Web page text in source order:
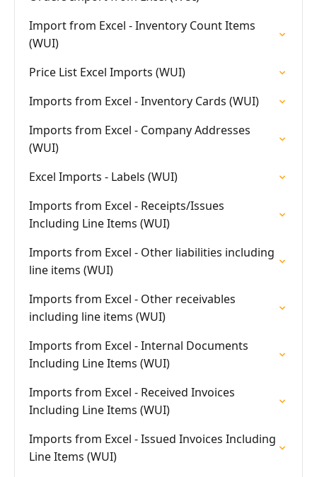
Import from Excel - Inventory Count Items
(WUI)
Price List Excel Imports (WUI)
Imports from Excel - Inventory Cards (WUI)
Imports from Excel - Company Addresses
(WUI)
Excel Imports - Labels (WUI)
Imports from Excel - Receipts/Issues
Including Line Items (WUI)
Imports from Excel - Other liabilities including
line items (WUI)
Imports from Excel - Other receivables
including line items (WUI)
Imports from Excel - Internal Documents
Including Line Items (WUI)
Imports from Excel - Received Invoices
Including Line Items (WUI)
Imports from Excel - Issued Invoices Including
Line Items (WUI)